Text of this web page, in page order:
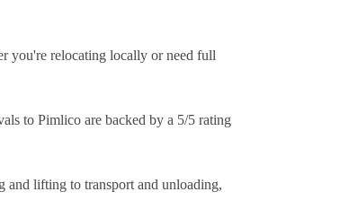
you're relocating locally or need full
to Pimlico are backed by a 5/5 rating
and lifting to transport and unloading,